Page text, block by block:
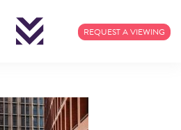
REQUEST A VIEWING